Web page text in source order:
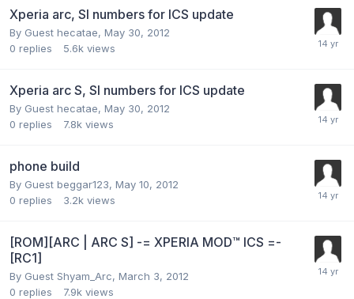
Xperia arc, SI numbers for ICS update
By Guest hecatae, May 30, 2012
0 replies 5.6k views
Xperia arc S, SI numbers for ICS update
By Guest hecatae, May 30, 2012
0 replies 7.8k views
phone build
By Guest beggar123, May 10, 2012
0 replies 3.2k views
[ROM][ARC | ARC S] -= XPERIA MOD™ ICS =-
[RC1]
By Guest Shyam_Arc, March 3, 2012
0 replies 7.9k views